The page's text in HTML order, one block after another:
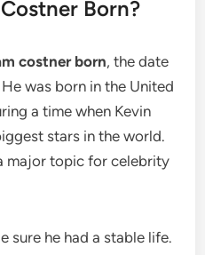
Born?
costner born, the date
was born in the United
a time when Kevin
stars in the world.
major topic for celebrity
sure he had a stable life.